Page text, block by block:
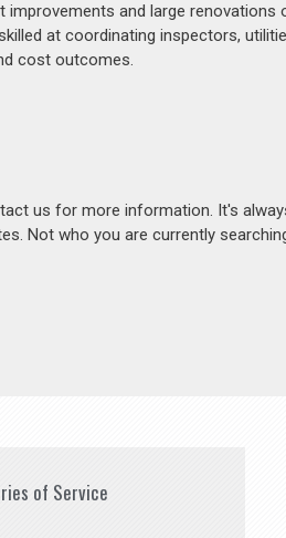
and large renovations
at coordinating inspectors,
cost outcomes.
us for more information. It's
Not who you are currently
of Service